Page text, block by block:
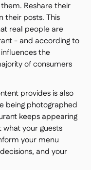
Reshare their
their posts. This
real people are
- and according to
the
of consumers
provides is also
being photographed
keeps appearing
what your guests
your menu
and your